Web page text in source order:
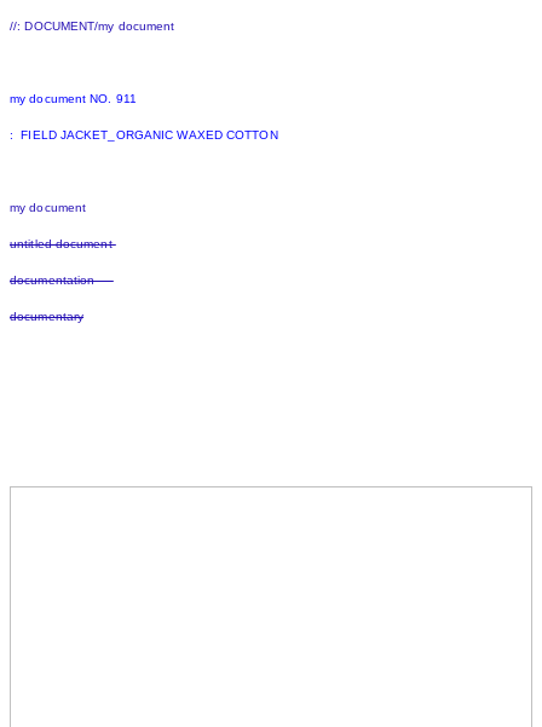
//: DOCUMENT/my document
my document NO. 911
: FIELD JACKET_ORGANIC WAXED COTTON
my document
untitled document
documentation
documentary